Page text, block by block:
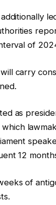
of
carry
as
12
of